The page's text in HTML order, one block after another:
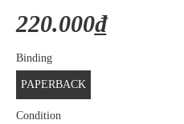
220.000₫
Binding
PAPERBACK
Condition